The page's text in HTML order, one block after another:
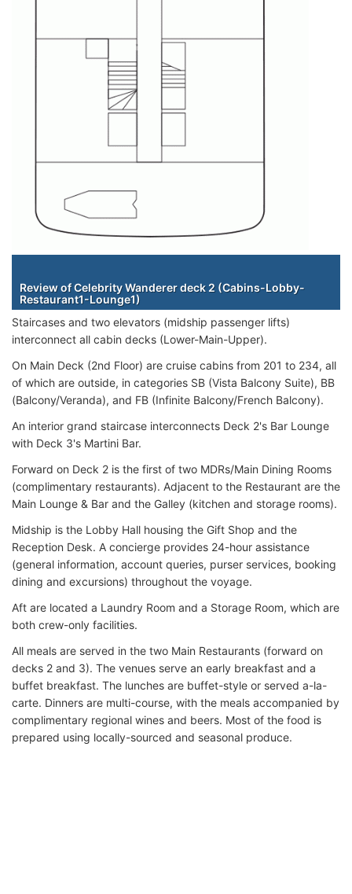
Review of Celebrity Wanderer deck 2 (Cabins-Lobby-
Restaurant1-Lounge1)
Staircases and two elevators (midship passenger lifts)
interconnect all cabin decks (Lower-Main-Upper).
On Main Deck (2nd Floor) are cruise cabins from 201 to 234, all
of which are outside, in categories SB (Vista Balcony Suite), BB
(Balcony/Veranda), and FB (Infinite Balcony/French Balcony).
An interior grand staircase interconnects Deck 2's Bar Lounge
with Deck 3's Martini Bar.
Forward on Deck 2 is the first of two MDRs/Main Dining Rooms
(complimentary restaurants). Adjacent to the Restaurant are the
Main Lounge & Bar and the Galley (kitchen and storage rooms).
Midship is the Lobby Hall housing the Gift Shop and the
Reception Desk. A concierge provides 24-hour assistance
(general information, account queries, purser services, booking
dining and excursions) throughout the voyage.
Aft are located a Laundry Room and a Storage Room, which are
both crew-only facilities.
All meals are served in the two Main Restaurants (forward on
decks 2 and 3). The venues serve an early breakfast and a
buffet breakfast. The lunches are buffet-style or served a-la-
carte. Dinners are multi-course, with the meals accompanied by
complimentary regional wines and beers. Most of the food is
prepared using locally-sourced and seasonal produce.